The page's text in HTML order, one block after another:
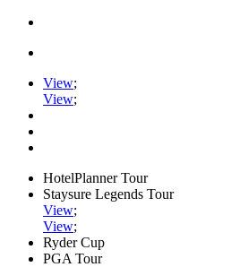
View;
View;
HotelPlanner Tour
Staysure Legends Tour
View;
View;
Ryder Cup
PGA Tour